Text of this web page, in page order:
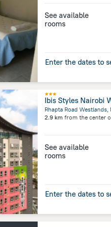
See available
rooms
Enter the dates to
Ibis Styles Nairobi
Rhapta Road Westlands,
2.9 km from the center
See available
rooms
Enter the dates to